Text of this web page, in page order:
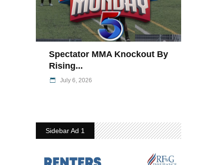
Spectator MMA Knockout By
Rising...
July 6, 2026
Sidebar Ad 1